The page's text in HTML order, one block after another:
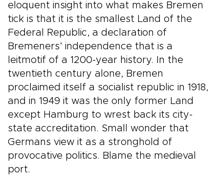
eloquent insight into what makes Bremen
tick is that it is the smallest Land of the
Federal Republic, a declaration of
Bremeners’ independence that is a
leitmotif of a 1200-year history. In the
twentieth century alone, Bremen
proclaimed itself a socialist republic in 1918,
and in 1949 it was the only former Land
except Hamburg to wrest back its city-
state accreditation. Small wonder that
Germans view it as a stronghold of
provocative politics. Blame the medieval
port.